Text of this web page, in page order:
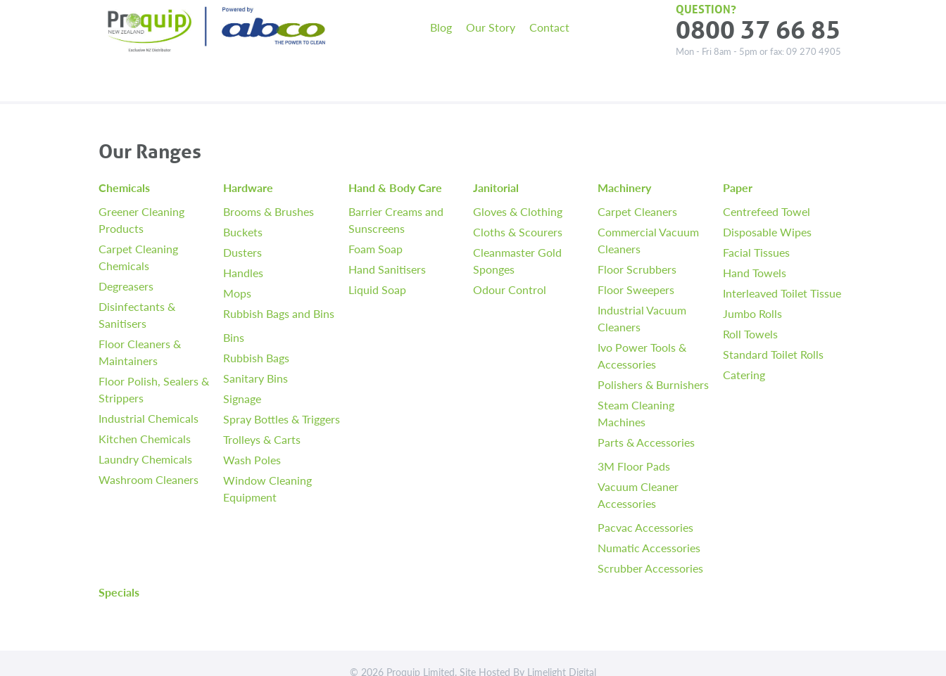
Blog Our Story Contact
QUESTION?
0800 37 66 85
Mon - Fri 8am - 5pm or fax: 09 270 4905
Our Ranges
Chemicals
Greener Cleaning
Products
Carpet Cleaning
Chemicals
Degreasers
Disinfectants &
Sanitisers
Floor Cleaners &
Maintainers
Floor Polish, Sealers &
Strippers
Industrial Chemicals
Kitchen Chemicals
Laundry Chemicals
Washroom Cleaners
Hardware
Brooms & Brushes
Buckets
Dusters
Handles
Mops
Rubbish Bags and Bins
Bins
Rubbish Bags
Sanitary Bins
Signage
Spray Bottles & Triggers
Trolleys & Carts
Wash Poles
Window Cleaning
Equipment
Hand & Body Care
Barrier Creams and
Sunscreens
Foam Soap
Hand Sanitisers
Liquid Soap
Janitorial
Gloves & Clothing
Cloths & Scourers
Cleanmaster Gold
Sponges
Odour Control
Machinery
Carpet Cleaners
Commercial Vacuum
Cleaners
Floor Scrubbers
Floor Sweepers
Industrial Vacuum
Cleaners
Ivo Power Tools &
Accessories
Polishers & Burnishers
Steam Cleaning
Machines
Parts & Accessories
3M Floor Pads
Vacuum Cleaner
Accessories
Pacvac Accessories
Numatic Accessories
Scrubber Accessories
Paper
Centrefeed Towel
Disposable Wipes
Facial Tissues
Hand Towels
Interleaved Toilet Tissue
Jumbo Rolls
Roll Towels
Standard Toilet Rolls
Catering
Specials
© 2026 Proquip Limited. Site Hosted By Limelight Digital